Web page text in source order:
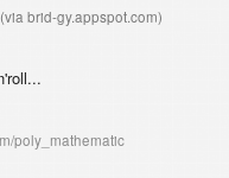
(via brid-gy.appspot.com)
poly_mathematic